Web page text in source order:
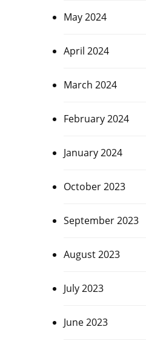
May 2024
April 2024
March 2024
February 2024
January 2024
October 2023
September 2023
August 2023
July 2023
June 2023